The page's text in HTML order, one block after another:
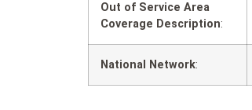
Out of Service Area
Coverage Description:
National Network: